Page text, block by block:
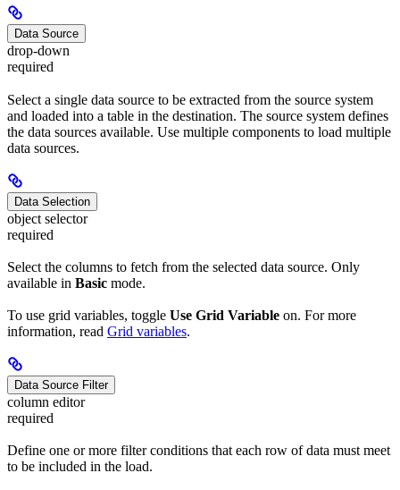
Data Source
drop-down
required
Select a single data source to be extracted from the source system
and loaded into a table in the destination. The source system defines
the data sources available. Use multiple components to load multiple
data sources.
Data Selection
object selector
required
Select the columns to fetch from the selected data source. Only
available in Basic mode.
To use grid variables, toggle Use Grid Variable on. For more
information, read Grid variables.
Data Source Filter
column editor
required
Define one or more filter conditions that each row of data must meet
to be included in the load.